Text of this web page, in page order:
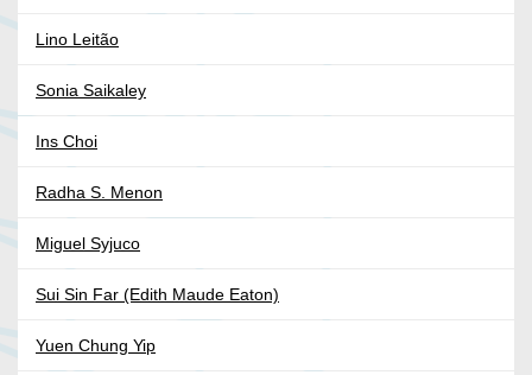
Lino Leitão
Sonia Saikaley
Ins Choi
Radha S. Menon
Miguel Syjuco
Sui Sin Far (Edith Maude Eaton)
Yuen Chung Yip